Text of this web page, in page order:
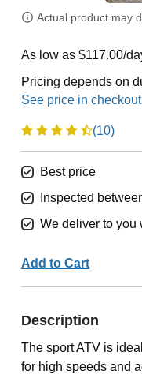
Actual product may
As low as $117.00/
Pricing depends on
(10)
Best price
Inspected
We deliver to you
Add to Cart
Description
The sport ATV is
for high speeds and